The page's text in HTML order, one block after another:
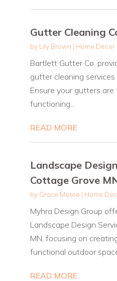
Gutter Cleaning
by Lily Brown | Home Decor
Bartlett Gutter Co.
gutter cleaning services
Ensure your gutters
functioning...
READ MORE
Landscape
Cottage Grove
by Grace Moore | Home
Myhra Design Group
Landscape Design
MN, focusing on
functional outdoor
READ MORE